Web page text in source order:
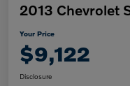
2013 Chevrolet
Your Price
$9,122
Disclosure